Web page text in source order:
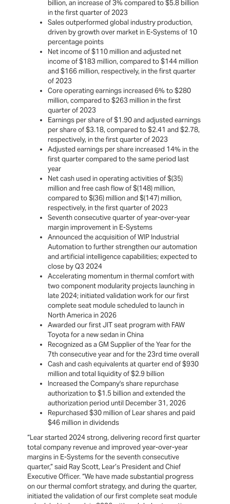
billion, an increase of 3% compared to $5.8 billion
in the first quarter of 2023
Sales outperformed global industry production,
driven by growth over market in E-Systems of 10
percentage points
Net income of $110 million and adjusted net
income of $183 million, compared to $144 million
and $166 million, respectively, in the first quarter
of 2023
Core operating earnings increased 6% to $280
million, compared to $263 million in the first
quarter of 2023
Earnings per share of $1.90 and adjusted earnings
per share of $3.18, compared to $2.41 and $2.78,
respectively, in the first quarter of 2023
Adjusted earnings per share increased 14% in the
first quarter compared to the same period last
year
Net cash used in operating activities of $(35)
million and free cash flow of $(148) million,
compared to $(36) million and $(147) million,
respectively, in the first quarter of 2023
Seventh consecutive quarter of year-over-year
margin improvement in E-Systems
Announced the acquisition of WIP Industrial
Automation to further strengthen our automation
and artificial intelligence capabilities; expected to
close by Q3 2024
Accelerating momentum in thermal comfort with
two component modularity projects launching in
late 2024; initiated validation work for our first
complete seat module scheduled to launch in
North America in 2026
Awarded our first JIT seat program with FAW
Toyota for a new sedan in China
Recognized as a GM Supplier of the Year for the
7th consecutive year and for the 23rd time overall
Cash and cash equivalents at quarter end of $930
million and total liquidity of $2.9 billion
Increased the Company's share repurchase
authorization to $1.5 billion and extended the
authorization period until December 31, 2026
Repurchased $30 million of Lear shares and paid
$46 million in dividends
“Lear started 2024 strong, delivering record first quarter
total company revenue and improved year-over-year
margins in E-Systems for the seventh consecutive
quarter,” said Ray Scott, Lear’s President and Chief
Executive Officer. “We have made substantial progress
on our thermal comfort strategy, and during the quarter,
initiated the validation of our first complete seat module